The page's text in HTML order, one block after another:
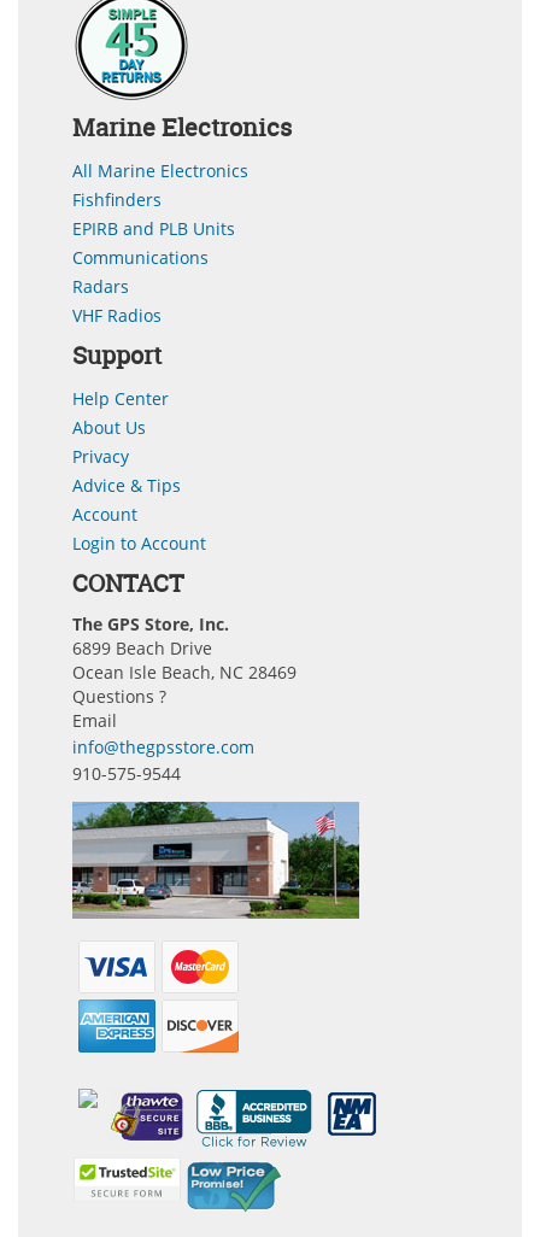
Marine Electronics
All Marine Electronics
Fishfinders
EPIRB and PLB Units
Communications
Radars
VHF Radios
Support
Help Center
About Us
Privacy
Advice & Tips
Account
Login to Account
CONTACT
The GPS Store, Inc.
6899 Beach Drive
Ocean Isle Beach, NC 28469
Questions ?
Email
info@thegpsstore.com
910-575-9544